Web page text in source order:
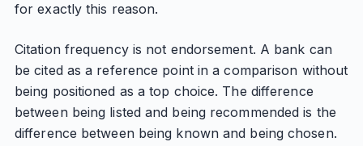
for exactly this reason.
Citation frequency is not endorsement. A bank can
be cited as a reference point in a comparison without
being positioned as a top choice. The difference
between being listed and being recommended is the
difference between being known and being chosen.